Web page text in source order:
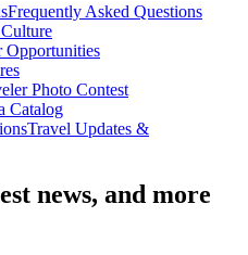
Frequently Asked Questions
Opportunities
Photo Contest
Catalog
Travel Updates &
news, and more